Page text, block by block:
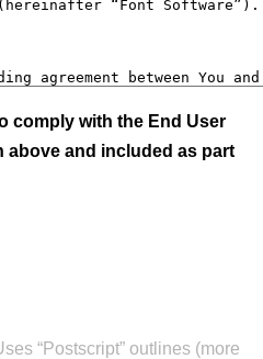
comply with the End User
above and included as part
“Postscript” outlines (more